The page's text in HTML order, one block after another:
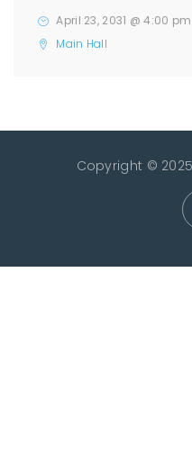
April 23, 2031 @ 4:00 pm
Main Hall
Copyright ©